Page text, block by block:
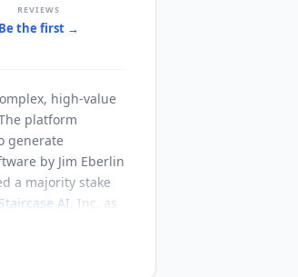
REVIEWS
Be the first →
high-value
platform
generate
by Jim Eberlin
a majority stake
Staircase AI , Inc. as
operations,